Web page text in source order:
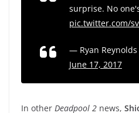
surprise. No
pic.twitter.com/
— Ryan Reynolds
June 17, 2017
In other Deadpool 2 news,